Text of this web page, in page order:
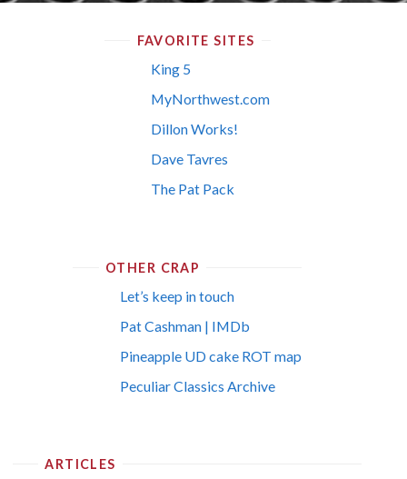
FAVORITE SITES
King 5
MyNorthwest.com
Dillon Works!
Dave Tavres
The Pat Pack
OTHER CRAP
Let’s keep in touch
Pat Cashman | IMDb
Pineapple UD cake ROT map
Peculiar Classics Archive
ARTICLES